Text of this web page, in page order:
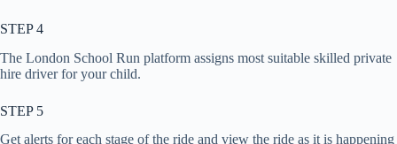
STEP 4
The London School Run platform assigns most suitable skilled private
hire driver for your child.
STEP 5
Get alerts for each stage of the ride and view the ride as it is happening